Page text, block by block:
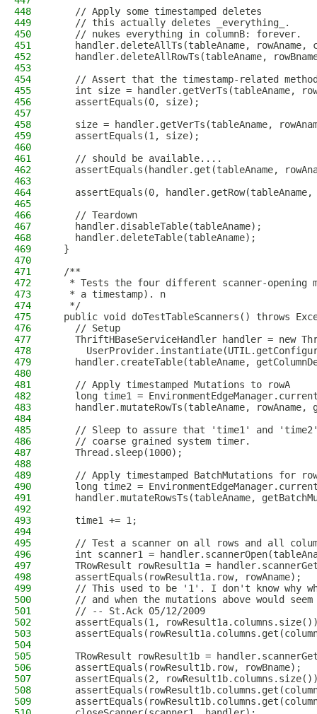
448
    // Apply some timestamped deletes
449
    // this actually deletes _everything_.
450
    // nukes everything in columnB: forever.
451
handler.deleteAllTs(tableAname, rowAname,
452
handler.deleteAllRowTs(tableAname,
453
454
// Assert that the timestamp-related
455
int size = handler.getVerTs(tableAname,
456
    assertEquals(0, size);
457
458
size = handler.getVerTs(tableAname,
459
    assertEquals(1, size);
460
461
    // should be available....
462
assertEquals(handler.get(tableAname,
463
464
assertEquals(0,
465
466
    // Teardown
467
    handler.disableTable(tableAname);
468
    handler.deleteTable(tableAname);
469
  }
470
471
  /**
472
* Tests the four different scanner-opening
473
   * a timestamp). n
474
   */
475
public void doTestTableScanners() throws
476
    // Setup
477
ThriftHBaseServiceHandler handler = new
478
479
handler.createTable(tableAname,
480
481
    // Apply timestamped Mutations to rowA
482
long time1 =
483
handler.mutateRowTs(tableAname, rowAname,
484
485
// Sleep to assure that 'time1' and
486
    // coarse grained system timer.
487
    Thread.sleep(1000);
488
489
// Apply timestamped BatchMutations for
490
long time2 =
491
handler.mutateRowsTs(tableAname,
492
493
    time1 += 1;
494
495
// Test a scanner on all rows and all
496
int scanner1 =
497
TRowResult rowResult1a =
498
    assertEquals(rowResult1a.row, rowAname);
499
// This used to be '1'. I don't know why
500
// and when the mutations above would
501
    // -- St.Ack 05/12/2009
502
assertEquals(1,
503
504
505
TRowResult rowResult1b =
506
    assertEquals(rowResult1b.row, rowBname);
507
assertEquals(2,
508
509